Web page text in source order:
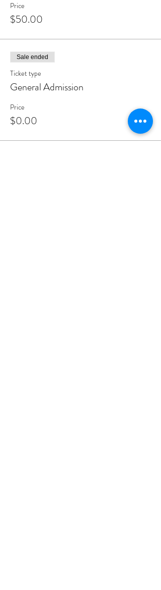
Price
$50.00
Sale ended
Ticket type
General Admission
Price
$0.00